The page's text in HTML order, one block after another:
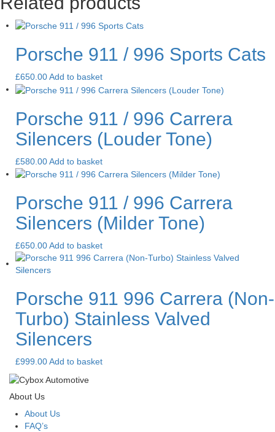
Porsche 911 / 996 Sports Cats
£650.00Add to basket
Porsche 911 / 996 Carrera
Silencers (Louder Tone)
£580.00Add to basket
Porsche 911 / 996 Carrera
Silencers (Milder Tone)
£650.00Add to basket
Porsche 911 996 Carrera (Non-
Turbo) Stainless Valved
Silencers
£999.00Add to basket
About Us
About Us
FAQ’s